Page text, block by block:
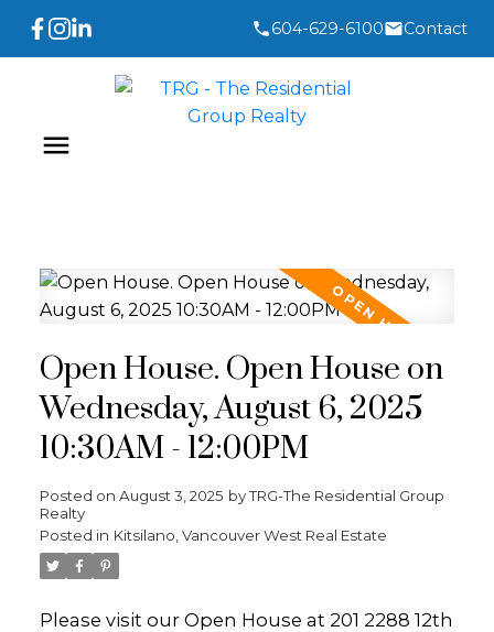
604-629-6100 Contact
Open House. Open House on
Wednesday, August 6, 2025
10:30AM - 12:00PM
Posted on August 3, 2025 byTRG-The Residential Group
Realty
Posted in Kitsilano, Vancouver West Real Estate
Please visit our Open House at 201 2288 12th